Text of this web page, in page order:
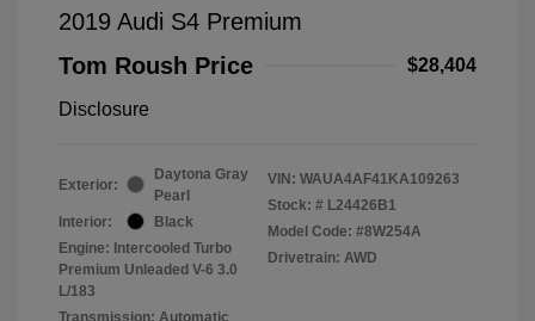
2019 Audi S4 Premium
Tom Roush Price
$28,404
Disclosure
Exterior:
Daytona Gray
Pearl
Interior:
Black
Engine: Intercooled Turbo
Premium Unleaded V-6 3.0
L/183
Transmission: Automatic
VIN: WAUA4AF41KA109263
Stock: # L24426B1
Model Code: #8W254A
Drivetrain: AWD